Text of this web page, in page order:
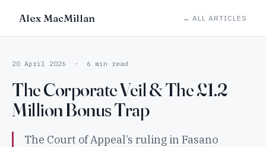
Alex MacMillan ← ALL ARTICLES
20 April 2026 · 6 min read
The Corporate Veil & The £1.2
Million Bonus Trap
The Court of Appeal’s ruling in Fasano